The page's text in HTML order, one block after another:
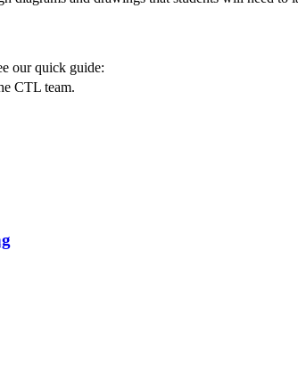
CTL team.
our quick guide: